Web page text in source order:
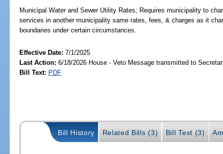
Municipal Water and Sewer Utility Rates; Requires municipality to
services in another municipality same rates, fees, & charges as it
boundaries under certain circumstances.
Effective Date:7/1/2025
Last Action: 6/18/2026 House - Veto Message transmitted to
Bill Text: PDF
Bill History Related Bills (3) Bill Text (3)